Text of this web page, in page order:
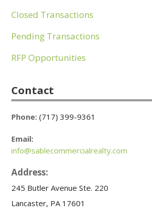
Closed Transactions
Pending Transactions
RFP Opportunities
Contact
Phone: (717) 399-9361
Email:
info@sablecommercialrealty.com
Address:
245 Butler Avenue Ste. 220
Lancaster, PA 17601